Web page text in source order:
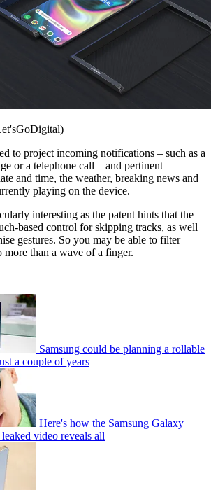
to project incoming notifications – such as a
or a telephone call – and pertinent
and time, the weather, breaking news and
playing on the device.
interesting as the patent hints that the
based control for skipping tracks, as well
gestures. So you may be able to filter
than a wave of a finger.
Samsung could be planning a rollable
a couple of years
Here's how the Samsung Galaxy
video reveals all